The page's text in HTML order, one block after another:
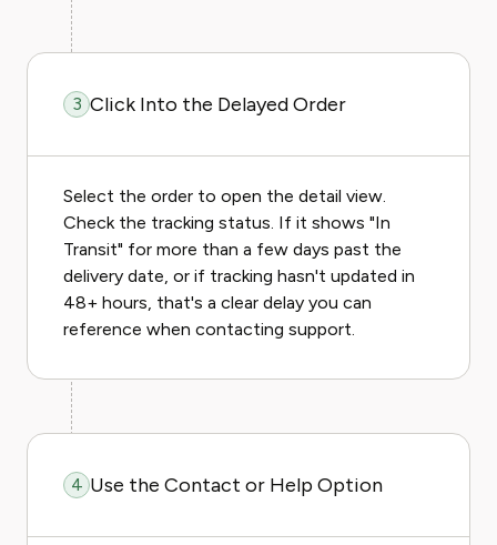
3 Click Into the Delayed Order
Select the order to open the detail view.
Check the tracking status. If it shows "In
Transit" for more than a few days past the
delivery date, or if tracking hasn't updated in
48+ hours, that's a clear delay you can
reference when contacting support.
4 Use the Contact or Help Option